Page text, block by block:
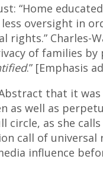
“Home
oversight in
rights.” Charles-
of families
.” [Emphasis
that it
as well as
circle, as she
call of
influence